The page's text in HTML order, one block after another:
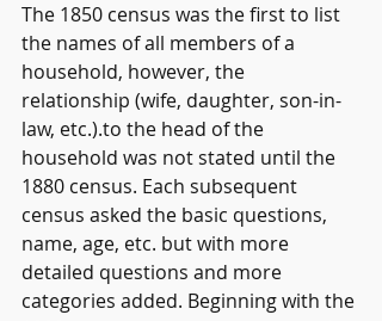
The 1850 census was the first to list
the names of all members of a
household, however, the
relationship (wife, daughter, son-in-
law, etc.).to the head of the
household was not stated until the
1880 census. Each subsequent
census asked the basic questions,
name, age, etc. but with more
detailed questions and more
categories added. Beginning with the